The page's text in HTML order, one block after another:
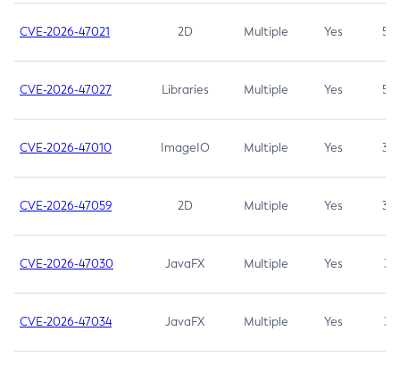
CVE-2026-47021 2D Multiple Yes 5.3
CVE-2026-47027 Libraries Multiple Yes 5.3
CVE-2026-47010 ImageIO Multiple Yes 3.7
CVE-2026-47059 2D Multiple Yes 3.7
CVE-2026-47030 JavaFX Multiple Yes 3.1
CVE-2026-47034 JavaFX Multiple Yes 3.1